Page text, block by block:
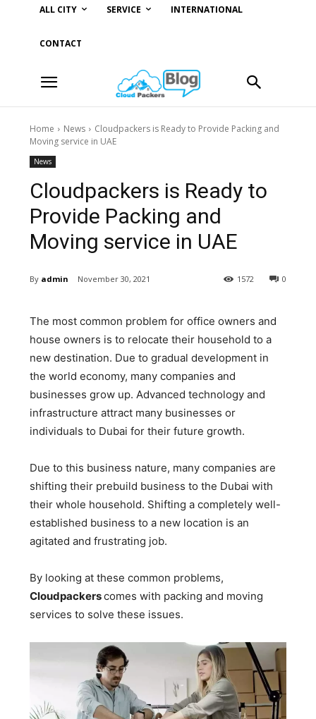
ALL CITY SERVICE INTERNATIONAL
CONTACT
Home News
Cloudpackers is Ready to Provide Packing and
Moving service in UAE
News
Cloudpackers is Ready to
Provide Packing and
Moving service in UAE
By admin November 30, 2021 0
1572
The most common problem for office owners and
house owners is to relocate their household to a
new destination. Due to gradual development in
the world economy, many companies and
businesses grow up. Advanced technology and
infrastructure attract many businesses or
individuals to Dubai for their future growth.
Due to this business nature, many companies are
shifting their prebuild business to the Dubai with
their whole household. Shifting a completely well-
established business to a new location is an
agitated and frustrating job.
By looking at these common problems,
Cloudpackerscomes with packing and moving
services to solve these issues.